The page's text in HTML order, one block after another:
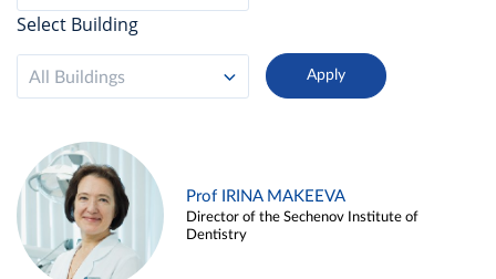
Select Building
All Buildings
Prof IRINA MAKEEVA
Director of the Sechenov Institute of
Dentistry